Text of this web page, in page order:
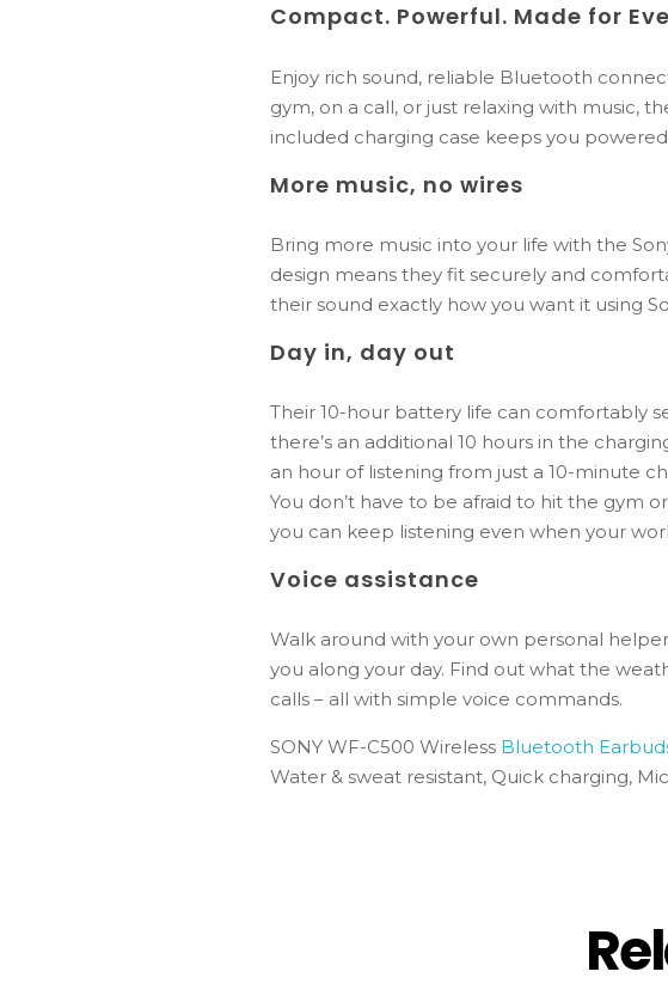
Compact. Powerful. Made for
Enjoy rich sound, reliable Bluetooth
gym, on a call, or just relaxingwith music,
included charging case keepsyou powered
More music, no wires
Bring more music into your life with the
design means they fit securely and
their sound exactly how you want it using
Day in, day out
Their 10-hour battery life can comfortably
there’s an additional 10 hours in the
an hour of listening from just a 10-minute
You don’t have to be afraid to hit the gym
you can keep listening even when your
Voice assistance
Walk around with your own personal
you along your day. Find out what the
calls – all with simple voice commands.
SONY WF-C500 Wireless Bluetooth
Water & sweat resistant, Quick charging,